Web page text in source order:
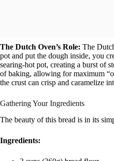
The Dutch Oven’s Role: The
pot and put the dough inside, you
searing-hot pot, creating a burst of
of baking, allowing for maximum
the crust can crisp and caramelize
Gathering Your Ingredients
The beauty of this bread is in its
Ingredients: